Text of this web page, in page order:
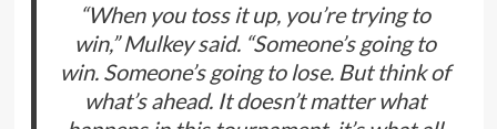
“When you toss it up, you’re trying to
win,” Mulkey said. “Someone’s going to
win. Someone’s going to lose. But think of
what’s ahead. It doesn’t matter what